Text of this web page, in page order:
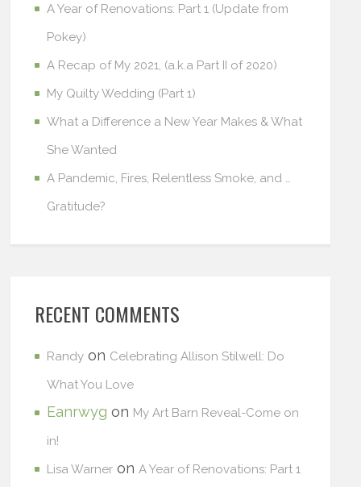
A Year of Renovations: Part 1 (Update from
Pokey)
A Recap of My 2021, (a.k.a Part II of 2020)
My Quilty Wedding (Part 1)
What a Difference a New Year Makes & What
She Wanted
A Pandemic, Fires, Relentless Smoke, and …
Gratitude?
RECENT COMMENTS
Randy on Celebrating Allison Stilwell: Do
What You Love
Eanrwyg on My Art Barn Reveal-Come on
in!
Lisa Warner on A Year of Renovations: Part 1